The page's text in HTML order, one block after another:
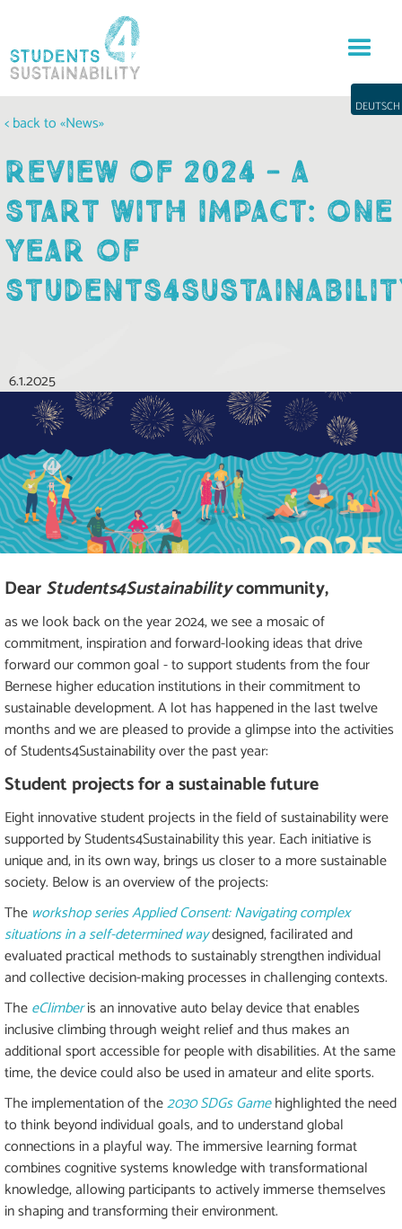
DEUTSCH
< back to «News»
REVIEW OF 2024 - A
START WITH IMPACT: ONE
YEAR OF
6.1.2025
DearStudents4Sustainabilitycommunity,
as we look back on the year 2024, we see a mosaic of
commitment, inspiration and forward-looking ideas that drive
forward our common goal - to support students from the four
Bernese higher education institutions in their commitment to
sustainable development. A lot has happened in the last twelve
months and we are pleased to provide a glimpse into the activities
of Students4Sustainability over the past year:
Student projects for a sustainable future
Eight innovative student projects in the field of sustainability were
supported by Students4Sustainability this year. Each initiative is
unique and, in its own way, brings us closer to a more sustainable
society. Below is an overview of the projects:
The workshop series Applied Consent: Navigating complex
situations in a self-determined waydesigned, facilirated and
evaluated practical methods to sustainably strengthen individual
and collective decision-making processes in challenging contexts.
TheeClimberis an innovative auto belay device that enables
inclusive climbing through weight relief and thus makes an
additional sport accessible for people with disabilities. At the same
time, the device could also be used in amateur and elite sports.
The implementation of the2030 SDGs Gamehighlighted the need
to think beyond individual goals, and to understand global
connections in a playful way. The immersive learning format
combines cognitive systems knowledge with transformational
knowledge, allowing participants to actively immerse themselves
in shaping and transforming their environment.